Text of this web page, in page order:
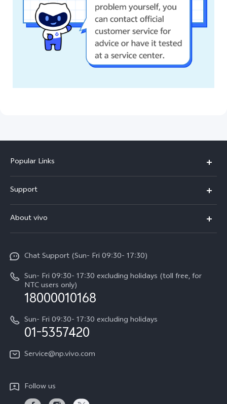
Popular Links
V70 FE
Y11d
V70
Y05
All Models
Support
Service Center
Funtouch OS
IMEI Authentication
Query of Spare Parts Price
System Update
Warranty Terms
Query of repair progress
About vivo
Press
Career at vivo
Legal Notice
About Us
Sustainability
Chat Support (Sun- Fri 09:30- 17:30)
Sun- Fri 09:30- 17:30 excluding holidays (toll free, for
NTC users only)
18000010168
Sun- Fri 09:30- 17:30 excluding holidays
01-5357420
Service@np.vivo.com
Follow us